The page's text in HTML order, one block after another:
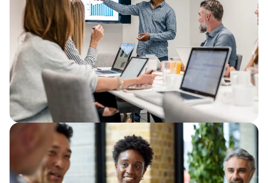
From firefighting to flow
We consider how organisations can